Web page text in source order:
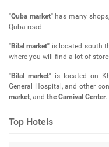
"Quba market"has many
Quba road.
"Bilal market" is located south
where you will find a lot of
"Bilal market"is located on
General Hospital, and other
market, and the Carnival Center.
Top Hotels